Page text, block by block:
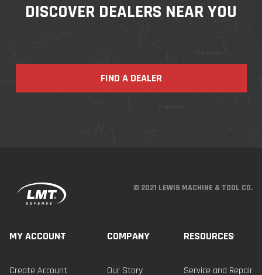
DISCOVER DEALERS NEAR YOU
FIND A DEALER
© 2021 LEWIS MACHINE & TOOL CO.
MY ACCOUNT
Create Account
COMPANY
Our Story
RESOURCES
Service and Repair